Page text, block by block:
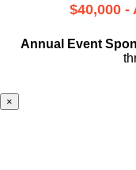
$40,000
Annual Event
×